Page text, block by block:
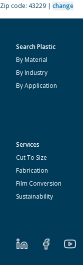
Zip code: 43229 | change
Search Plastic
By Material
By Industry
By Application
Services
Cut To Size
Fabrication
Film Conversion
Sustainability